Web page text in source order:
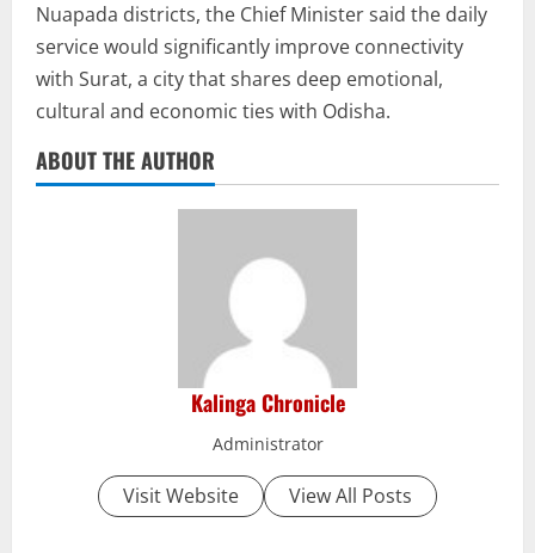
Nuapada districts, the Chief Minister said the daily
service would significantly improve connectivity
with Surat, a city that shares deep emotional,
cultural and economic ties with Odisha.
ABOUT THE AUTHOR
Kalinga Chronicle
Administrator
Visit Website View All Posts